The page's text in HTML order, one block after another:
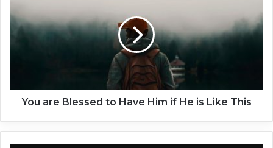
i
g
n
l
u
a
e
You are Blessed to Have Him if He is Like This